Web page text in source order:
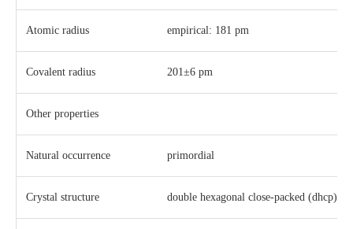
Atomic radius empirical: 181 pm
Covalent radius 201±6 pm
Other properties
Natural occurrence primordial
Crystal structure ​double hexagonal close-packed (dhcp)